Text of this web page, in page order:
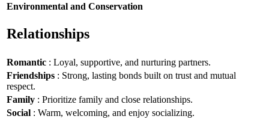
Environmental and Conservation
Relationships
Romantic : Loyal, supportive, and nurturing partners.
Friendships : Strong, lasting bonds built on trust and mutual
respect.
Family : Prioritize family and close relationships.
Social : Warm, welcoming, and enjoy socializing.